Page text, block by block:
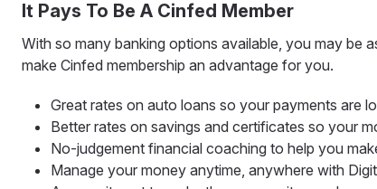
It Pays To Be A Cinfed Member
With so many banking options available, you may be
make Cinfed membership an advantage for you.
Great rates on auto loans so your payments are
Better rates on savings and certificates so your
No-judgement financial coaching to help you
Manage your money anytime, anywhere with